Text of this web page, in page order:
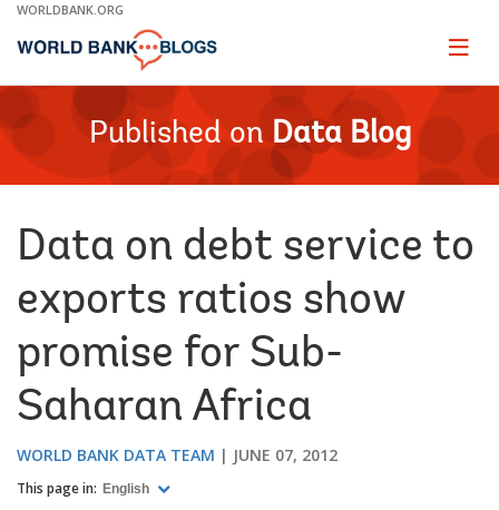
Skip
Main
WORLDBANK.ORG
Page
Published on Data Blog
Data on debt service to
exports ratios show
promise for Sub-
Saharan Africa
WORLD BANK DATA TEAM JUNE 07, 2012
This page in: English